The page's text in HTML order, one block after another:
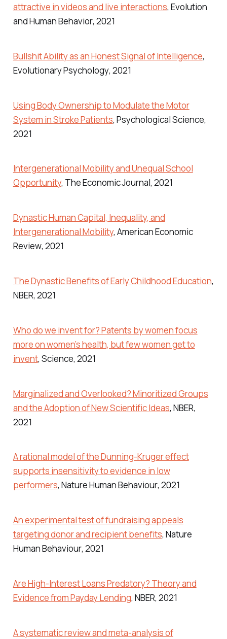
attractive in videos and live interactions, Evolution
and Human Behavior, 2021
Bullshit Ability as an Honest Signal of Intelligence,
Evolutionary Psychology, 2021
Using Body Ownership to Modulate the Motor
System in Stroke Patients, Psychological Science,
2021
Intergenerational Mobility and Unequal School
Opportunity, The Economic Journal, 2021
Dynastic Human Capital, Inequality, and
Intergenerational Mobility, American Economic
Review, 2021
The Dynastic Benefits of Early Childhood Education,
NBER, 2021
Who do we invent for? Patents by women focus
more on women’s health, but few women get to
invent, Science, 2021
Marginalized and Overlooked? Minoritized Groups
and the Adoption of New Scientific Ideas, NBER,
2021
A rational model of the Dunning-Kruger effect
supports insensitivity to evidence in low
performers, Nature Human Behaviour, 2021
An experimental test of fundraising appeals
targeting donor and recipient benefits, Nature
Human Behaviour, 2021
Are High-Interest Loans Predatory? Theory and
Evidence from Payday Lending, NBER, 2021
A systematic review and meta-analysis of